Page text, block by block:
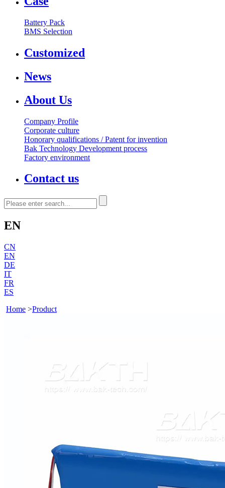
Battery Pack
BMS Selection
Customized
News
About Us
Company Profile
Corporate culture
Honorary qualifications / Patent for invention
Bak Technology Development process
Factory environment
Contact us
EN
CN
EN
DE
IT
FR
ES
Home >Product